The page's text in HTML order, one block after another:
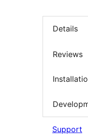
Details
Reviews
Support